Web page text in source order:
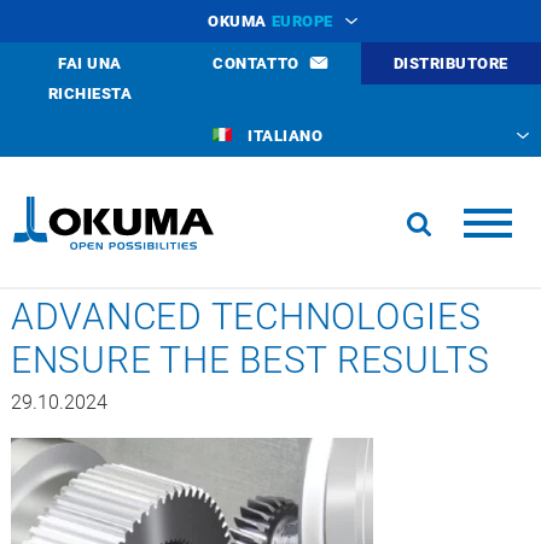
OKUMA EUROPE
FAI UNA
RICHIESTA
CONTATTO DISTRIBUTORE
ITALIANO
ADVANCED TECHNOLOGIES
ENSURE THE BEST RESULTS
29.10.2024